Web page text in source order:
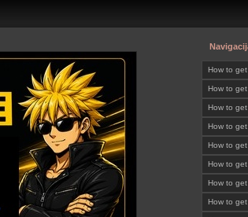
How to
How to
Slovenia
How to
SLOVENIA
How to
How to
How to
SLOVENIA
How to
SLOVENIA
How to